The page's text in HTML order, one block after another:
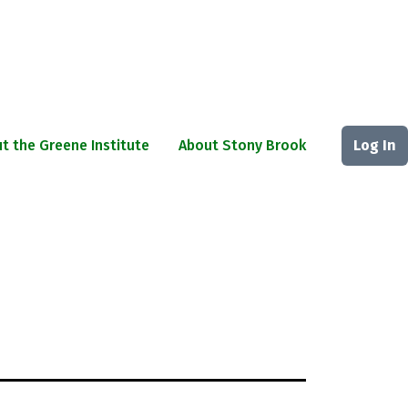
the Greene Institute About Stony Brook Log In